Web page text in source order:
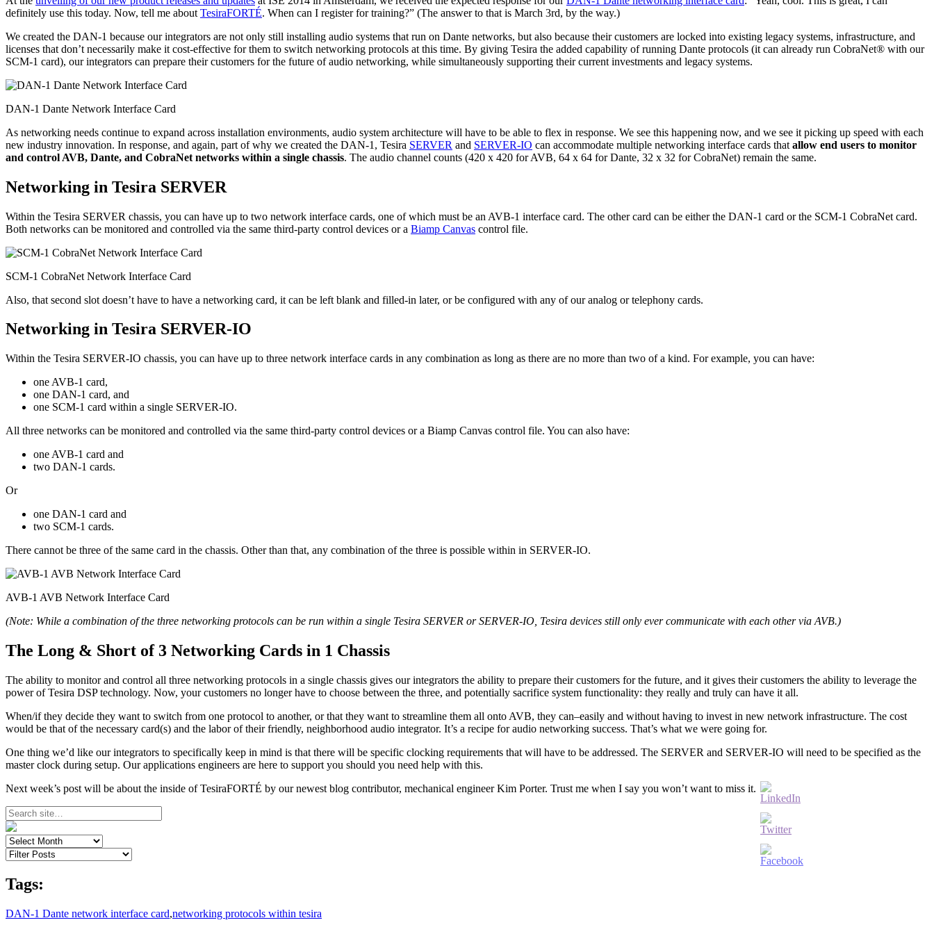
definitely use this today. Now, tell me about TesiraFORTÉ. When can I register for training?” (The answer to that is March 3rd, by the way.)
We created the DAN-1 because our integrators are not only still installing audio systems that run on Dante networks, but also because their customers are locked into existing legacy systems, infrastructure, and
licenses that don’t necessarily make it cost-effective for them to switch networking protocols at this time. By giving Tesira the added capability of running Dante protocols (it can already run CobraNet® with our
SCM-1 card), our integrators can prepare their customers for the future of audio networking, while simultaneously supporting their current investments and legacy systems.
DAN-1 Dante Network Interface Card
As networking needs continue to expand across installation environments, audio system architecture will have to be able to flex in response. We see this happening now, and we see it picking up speed with each
new industry innovation. In response, and again, part of why we created the DAN-1, Tesira SERVER and SERVER-IO can accommodate multiple networking interface cards that allow end users to monitor
and control AVB, Dante, and CobraNet networks within a single chassis. The audio channel counts (420 x 420 for AVB, 64 x 64 for Dante, 32 x 32 for CobraNet) remain the same.
Networking in Tesira SERVER
Within the Tesira SERVER chassis, you can have up to two network interface cards, one of which must be an AVB-1 interface card. The other card can be either the DAN-1 card or the SCM-1 CobraNet card.
Both networks can be monitored and controlled via the same third-party control devices or a Biamp Canvas control file.
SCM-1 CobraNet Network Interface Card
Also, that second slot doesn’t have to have a networking card, it can be left blank and filled-in later, or be configured with any of our analog or telephony cards.
Networking in Tesira SERVER-IO
Within the Tesira SERVER-IO chassis, you can have up to three network interface cards in any combination as long as there are no more than two of a kind. For example, you can have:
one AVB-1 card,
one DAN-1 card, and
one SCM-1 card within a single SERVER-IO.
All three networks can be monitored and controlled via the same third-party control devices or a Biamp Canvas control file. You can also have:
one AVB-1 card and
two DAN-1 cards.
Or
one DAN-1 card and
two SCM-1 cards.
There cannot be three of the same card in the chassis. Other than that, any combination of the three is possible within in SERVER-IO.
AVB-1 AVB Network Interface Card
(Note: While a combination of the three networking protocols can be run within a single Tesira SERVER or SERVER-IO, Tesira devices still only ever communicate with each other via AVB.)
The Long & Short of 3 Networking Cards in 1 Chassis
The ability to monitor and control all three networking protocols in a single chassis gives our integrators the ability to prepare their customers for the future, and it gives their customers the ability to leverage the
power of Tesira DSP technology. Now, your customers no longer have to choose between the three, and potentially sacrifice system functionality: they really and truly can have it all.
When/if they decide they want to switch from one protocol to another, or that they want to streamline them all onto AVB, they can–easily and without having to invest in new network infrastructure. The cost
would be that of the necessary card(s) and the labor of their friendly, neighborhood audio integrator. It’s a recipe for audio networking success. That’s what we were going for.
One thing we’d like our integrators to specifically keep in mind is that there will be specific clocking requirements that will have to be addressed. The SERVER and SERVER-IO will need to be specified as the
master clock during setup. Our applications engineers are here to support you should you need help with this.
Next week’s post will be about the inside of TesiraFORTÉ by our newest blog contributor, mechanical engineer Kim Porter. Trust me when I say you won’t want to miss it.
Tags:
DAN-1 Dante network interface card,networking protocols within tesira